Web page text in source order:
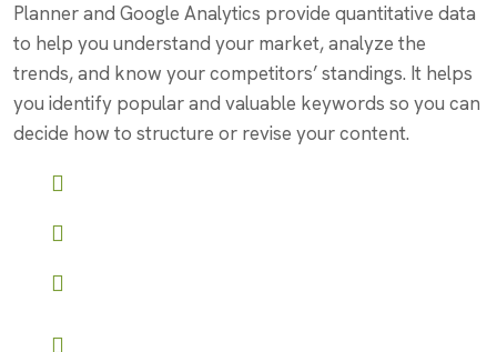
Planner and Google Analytics provide quantitative data
to help you understand your market, analyze the
trends, and know your competitors’ standings. It helps
you identify popular and valuable keywords so you can
decide how to structure or revise your content.